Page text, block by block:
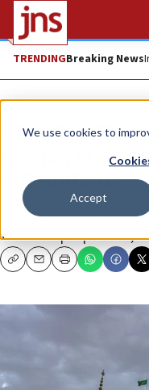
We use cookies to
Accept
TRENDINGBreaking News
News World News
Iranian state
kill millions
Death toll increased
135 more people died,
CopyEmailPrint